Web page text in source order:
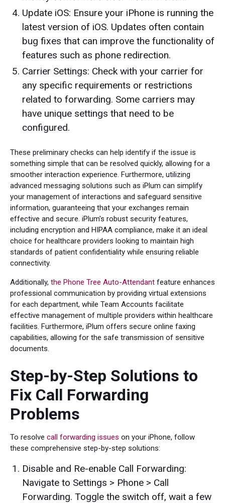
Update iOS: Ensure your iPhone is running the
latest version of iOS. Updates often contain
bug fixes that can improve the functionality of
features such as phone redirection.
Carrier Settings: Check with your carrier for
any specific requirements or restrictions
related to forwarding. Some carriers may
have unique settings that need to be
configured.
These preliminary checks can help identify if the issue is
something simple that can be resolved quickly, allowing for a
smoother interaction experience. Furthermore, utilizing
advanced messaging solutions such as iPlum can simplify
your management of interactions and safeguard sensitive
information, guaranteeing that your exchanges remain
effective and secure. iPlum's robust security features,
including encryption and HIPAA compliance, make it an ideal
choice for healthcare providers looking to maintain high
standards of patient confidentiality while ensuring reliable
connectivity.
Additionally, the Phone Tree Auto-Attendant feature enhances
professional communication by providing virtual extensions
for each department, while Team Accounts facilitate
effective management of multiple providers within healthcare
facilities. Furthermore, iPlum offers secure online faxing
capabilities, allowing for the safe transmission of sensitive
documents.
Step-by-Step Solutions to
Fix Call Forwarding
Problems
To resolve call forwarding issues on your iPhone, follow
these comprehensive step-by-step solutions:
Disable and Re-enable Call Forwarding:
Navigate to Settings > Phone > Call
Forwarding. Toggle the switch off, wait a few